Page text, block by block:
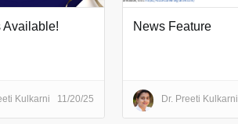
Available!
Kulkarni 11/20/25
News Feature
Dr. Preeti Kulkarni